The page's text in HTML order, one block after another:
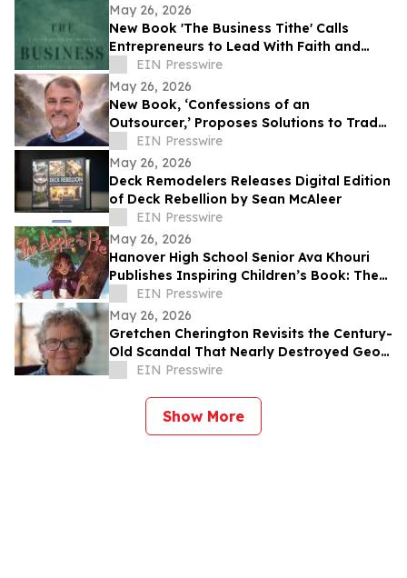
May 26, 2026
New Book 'The Business Tithe' Calls
Entrepreneurs to Lead With Faith and
Philanthropy
EIN Presswire
May 26, 2026
New Book, ‘Confessions of an
Outsourcer,’ Proposes Solutions to Trade
Tensions With China
EIN Presswire
May 26, 2026
Deck Remodelers Releases Digital Edition
of Deck Rebellion by Sean McAleer
EIN Presswire
May 26, 2026
Hanover High School Senior Ava Khouri
Publishes Inspiring Children’s Book: The
Apple of My Pie
EIN Presswire
May 26, 2026
Gretchen Cherington Revisits the Century-
Old Scandal That Nearly Destroyed Geo.
A. Hormel & Company
EIN Presswire
Show More